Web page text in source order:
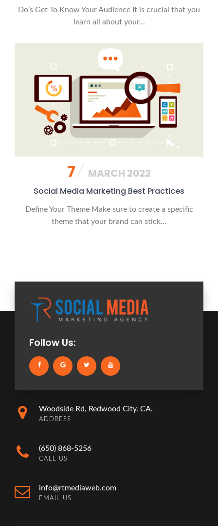
Do’s Get To Know Your Audience It is crucial that you
learn all about your...
7 MARCH 2022
Social Media Marketing Best Practices
Define Your Theme Make sure to create a specific
theme that your brand can stick...
Follow Us:
Woodside Rd, Redwood City. CA.
ADDRESS
(650) 868-5256
CALL US
info@rtmediaweb.com
EMAIL US